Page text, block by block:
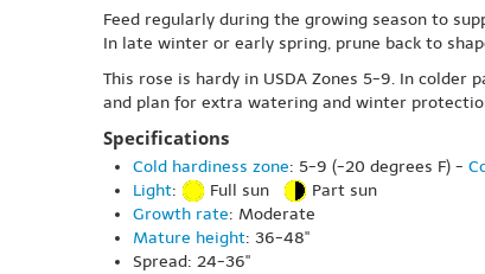
Feed regularly during the growing season to
In late winter or early spring, prune back to
This rose is hardy in USDA Zones 5-9. In
and plan for extra watering and winter
Specifications
Cold hardiness zone: 5-9 (-20 degrees F) -
Light: Full sun
Part sun
Growth rate: Moderate
Mature height: 36-48"
Spread: 24-36"